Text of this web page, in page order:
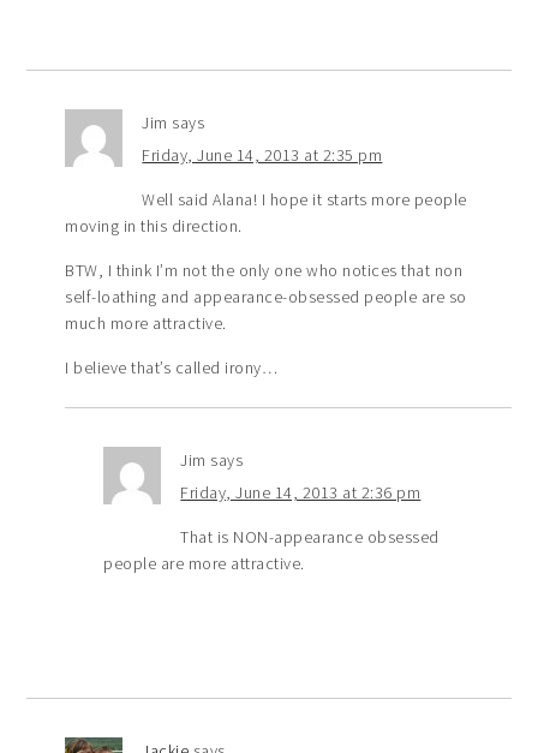
Jim says
Friday, June 14, 2013 at 2:35 pm
Well said Alana! I hope it starts more people
moving in this direction.
BTW, I think I’m not the only one who notices that non
self-loathing and appearance-obsessed people are so
much more attractive.
I believe that’s called irony…
Jim says
Friday, June 14, 2013 at 2:36 pm
That is NON-appearance obsessed
people are more attractive.